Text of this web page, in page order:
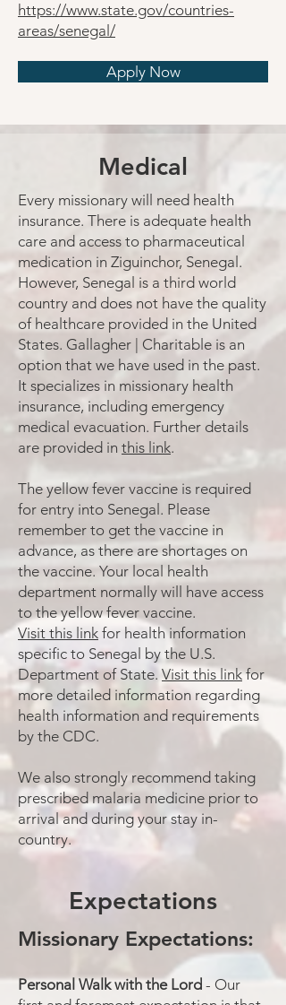
https://www.state.gov/countries-
areas/senegal/
Apply Now
Medical
Every missionary will need health
insurance. There is adequate health
care and access to pharmaceutical
medication in Ziguinchor, Senegal.
However, Senegal is a third world
country and does not have the quality
of healthcare provided in the United
States. Gallagher | Charitable is an
option that we have used in the past.
It specializes in missionary health
insurance, including emergency
medical evacuation. Further details
are provided in this link.
The yellow fever vaccine is required
for entry into Senegal. Please
remember to get the vaccine in
advance, as there are shortages on
the vaccine. Your local health
department normally will have access
to the yellow fever vaccine.
Visit this link for health information
specific to Senegal by the U.S.
Department of State. Visit this linkfor
more detailed information regarding
health information and requirements
by the CDC.
We also strongly recommend taking
prescribed malaria medicine prior to
arrival and during your stay in-
country.
Expectations
Missionary Expectations:
Personal Walk with the Lord - Our